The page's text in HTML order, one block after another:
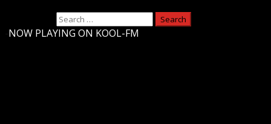
NOW PLAYING ON KOOL-FM